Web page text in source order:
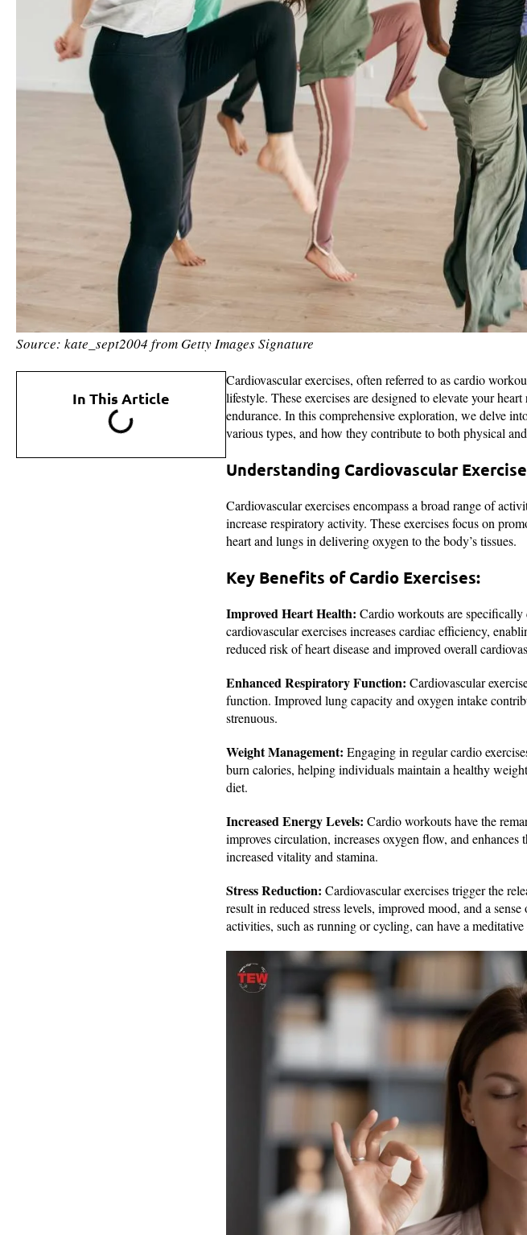
Source: kate_sept2004 from Getty Images Signature
In This Article
Cardiovascular exercises, often referred to as cardio
lifestyle. These exercises are designed to elevate your
endurance. In this comprehensive exploration, we delve
various types, and how they contribute to both physical
Understanding Cardiovascular
Cardiovascular exercises encompass a broad range of
increase respiratory activity. These exercises focus on
heart and lungs in delivering oxygen to the body’s tissues.
Key Benefits of Cardio Exercises:
Improved Heart Health: Cardio workouts are specifically
cardiovascular exercises increases cardiac efficiency,
reduced risk of heart disease and improved overall
Enhanced Respiratory Function: Cardiovascular
function. Improved lung capacity and oxygen intake
strenuous.
Weight Management: Engaging in regular cardio
burn calories, helping individuals maintain a healthy
diet.
Increased Energy Levels: Cardio workouts have the
improves circulation, increases oxygen flow, and
increased vitality and stamina.
Stress Reduction: Cardiovascular exercises trigger the
result in reduced stress levels, improved mood, and a
activities, such as running or cycling, can have a